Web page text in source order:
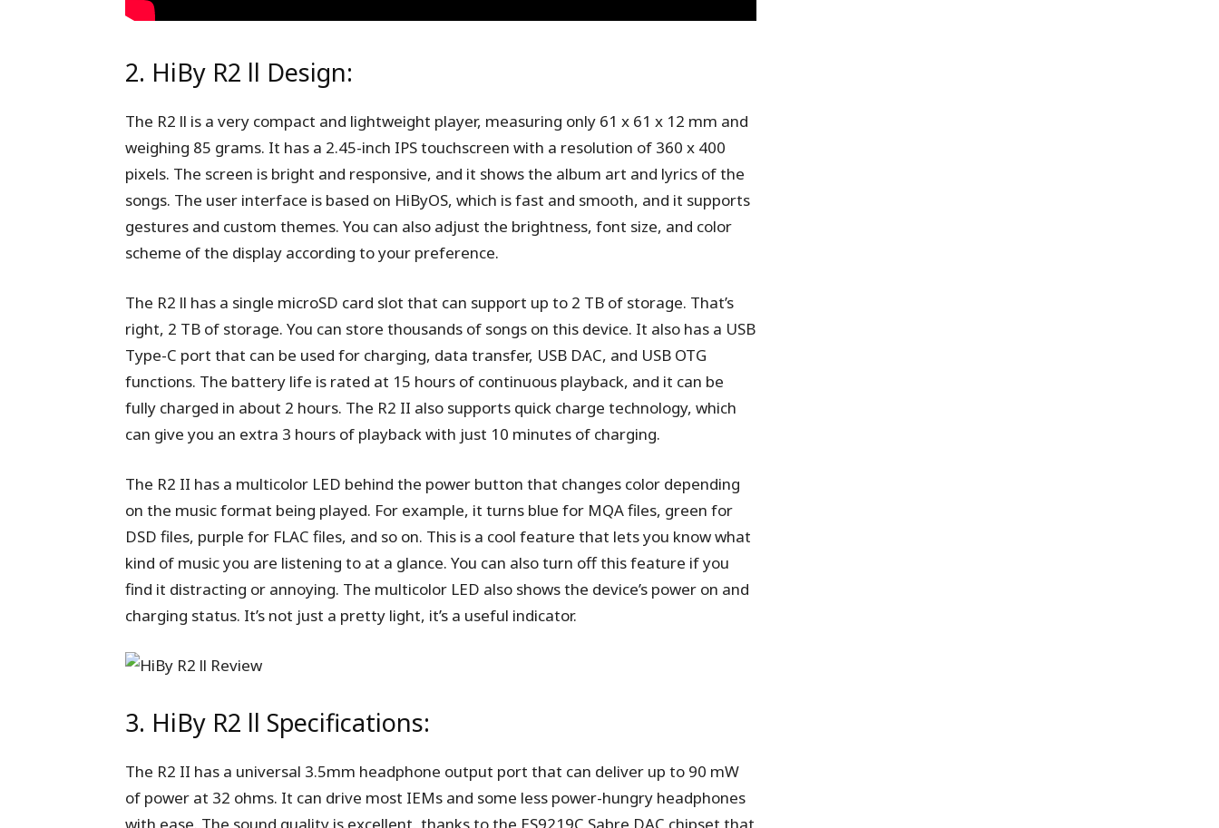
2. HiBy R2 ll Design:
The R2 ll is a very compact and lightweight player, measuring only 61 x 61 x 12 mm and
weighing 85 grams. It has a 2.45-inch IPS touchscreen with a resolution of 360 x 400
pixels. The screen is bright and responsive, and it shows the album art and lyrics of the
songs. The user interface is based on HiByOS, which is fast and smooth, and it supports
gestures and custom themes. You can also adjust the brightness, font size, and color
scheme of the display according to your preference.
The R2 ll has a single microSD card slot that can support up to 2 TB of storage. That’s
right, 2 TB of storage. You can store thousands of songs on this device. It also has a USB
Type-C port that can be used for charging, data transfer, USB DAC, and USB OTG
functions. The battery life is rated at 15 hours of continuous playback, and it can be
fully charged in about 2 hours. The R2 II also supports quick charge technology, which
can give you an extra 3 hours of playback with just 10 minutes of charging.
The R2 II has a multicolor LED behind the power button that changes color depending
on the music format being played. For example, it turns blue for MQA files, green for
DSD files, purple for FLAC files, and so on. This is a cool feature that lets you know what
kind of music you are listening to at a glance. You can also turn off this feature if you
find it distracting or annoying. The multicolor LED also shows the device’s power on and
charging status. It’s not just a pretty light, it’s a useful indicator.
3. HiBy R2 ll Specifications:
The R2 II has a universal 3.5mm headphone output port that can deliver up to 90 mW
of power at 32 ohms. It can drive most IEMs and some less power-hungry headphones